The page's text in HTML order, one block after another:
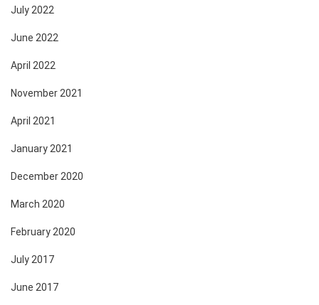
July 2022
June 2022
April 2022
November 2021
April 2021
January 2021
December 2020
March 2020
February 2020
July 2017
June 2017